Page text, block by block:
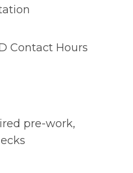
Contact Hours
pre-work,